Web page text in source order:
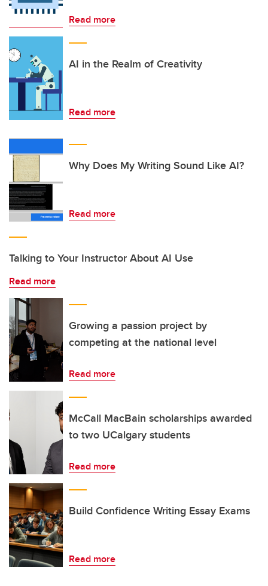
Read more
AI in the Realm of Creativity
Read more
Why Does My Writing Sound Like AI?
Read more
Talking to Your Instructor About AI Use
Read more
Growing a passion project by
competing at the national level
Read more
McCall MacBain scholarships awarded
to two UCalgary students
Read more
Build Confidence Writing Essay Exams
Read more